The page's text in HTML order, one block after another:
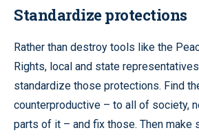
Standardize protections
Rather than destroy tools like the
Rights, local and state
standardize those protections. Find
counterproductive – to all of society,
parts of it – and fix those. Then make